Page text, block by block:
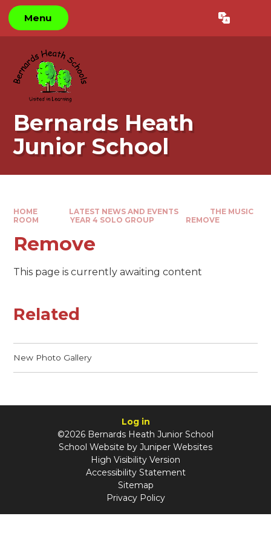
Skip to content ↓
Menu Translate
Bernards Heath
Junior School
HOME LATEST NEWS AND EVENTS
THE MUSIC
ROOM
YEAR 4 SOLO GROUP REMOVE
Remove
This page is currently awaiting content
Related
New Photo Gallery
Log in
©2026 Bernards Heath Junior School
School Website by Juniper Websites
High Visibility Version
Accessibility Statement
Sitemap
Privacy Policy